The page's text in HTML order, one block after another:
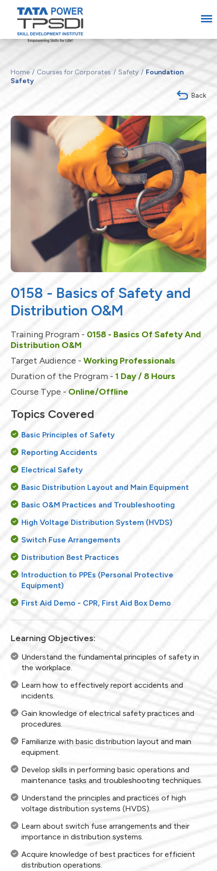
Home Courses for Corporates Safety
Foundation
Safety
Back
0158 - Basics of Safety and
Distribution O&M
Training Program - 0158 - Basics Of Safety And
Distribution O&M
Target Audience -Working Professionals
Duration of the Program -1 Day / 8 Hours
Course Type - Online/Offline
Topics Covered
Basic Principles of Safety
Reporting Accidents
Electrical Safety
Basic Distribution Layout and Main Equipment
Basic O&M Practices and Troubleshooting
High Voltage Distribution System (HVDS)
Switch Fuse Arrangements
Distribution Best Practices
Introduction to PPEs (Personal Protective
Equipment)
First Aid Demo - CPR, First Aid Box Demo
Learning Objectives:
Understand the fundamental principles of safety in
the workplace.
Learn how to effectively report accidents and
incidents.
Gain knowledge of electrical safety practices and
procedures.
Familiarize with basic distribution layout and main
equipment.
Develop skills in performing basic operations and
maintenance tasks and troubleshooting techniques.
Understand the principles and practices of high
voltage distribution systems (HVDS).
Learn about switch fuse arrangements and their
importance in distribution systems.
Acquire knowledge of best practices for efficient
distribution operations.